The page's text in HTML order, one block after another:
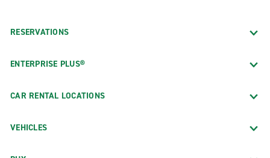
RESERVATIONS
ENTERPRISE PLUS®
CAR RENTAL LOCATIONS
VEHICLES